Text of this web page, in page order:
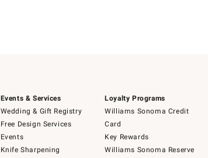
Events & Services
Wedding & Gift Registry
Free Design Services
Events
Knife Sharpening
Loyalty Programs
Williams Sonoma Credit
Card
Key Rewards
Williams Sonoma Reserve